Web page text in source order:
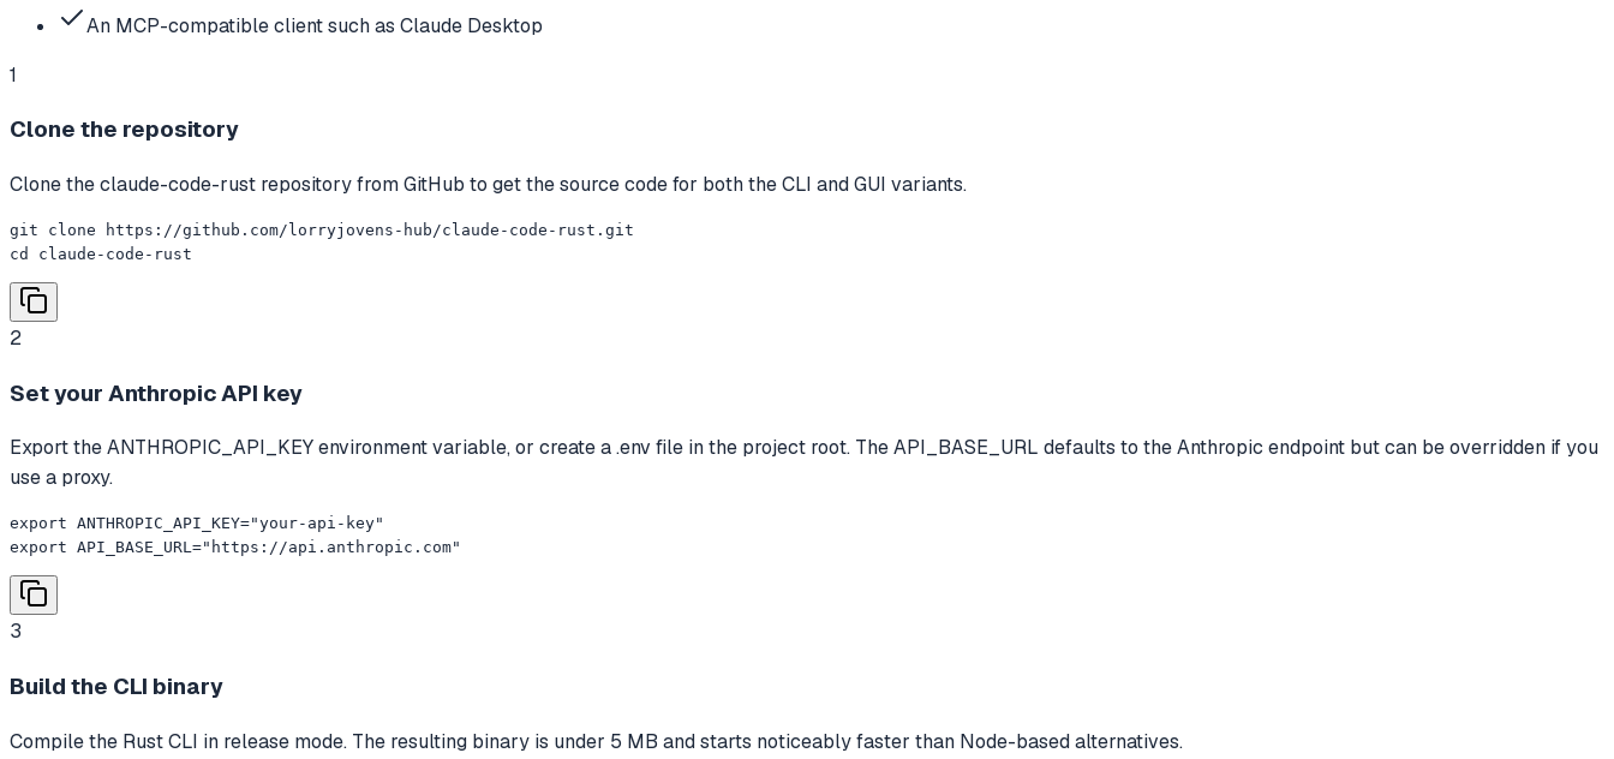
An MCP-compatible client such as Claude Desktop
1
Clone the repository
Clone the claude-code-rust repository from GitHub to get the source code for both the CLI and GUI variants.
git clone https://github.com/lorryjovens-hub/claude-code-rust.git
cd claude-code-rust
2
Set your Anthropic API key
Export the ANTHROPIC_API_KEY environment variable, or create a .env file in the project root. The API_BASE_URL defaults to the Anthropic endpoint but can be overridden if you
use a proxy.
export ANTHROPIC_API_KEY="your-api-key"
export API_BASE_URL="https://api.anthropic.com"
3
Build the CLI binary
Compile the Rust CLI in release mode. The resulting binary is under 5 MB and starts noticeably faster than Node-based alternatives.